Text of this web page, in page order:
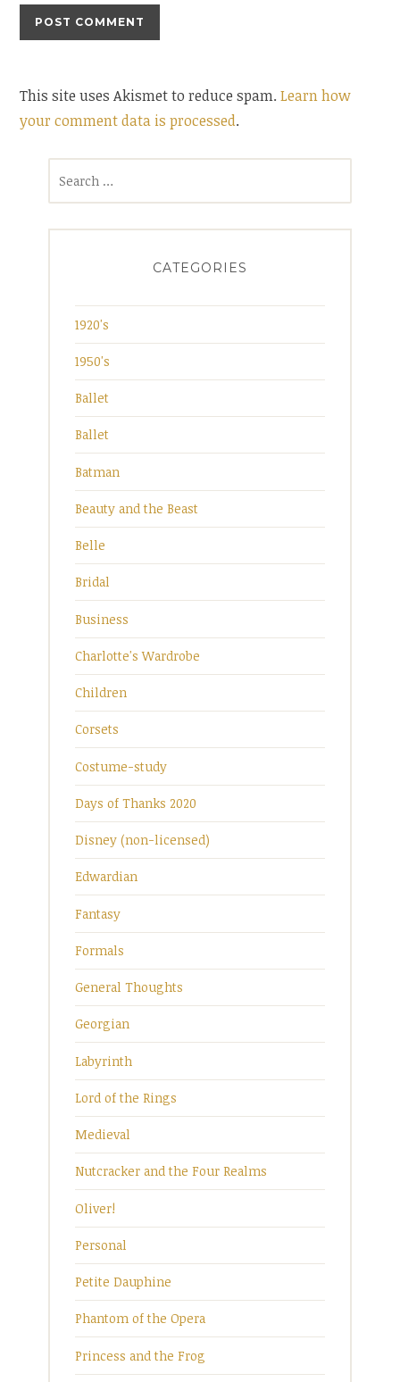
This site uses Akismet to reduce spam.Learn how
your comment data is processed.
CATEGORIES
1920's
1950's
Ballet
Ballet
Batman
Beauty and the Beast
Belle
Bridal
Business
Charlotte's Wardrobe
Children
Corsets
Costume-study
Days of Thanks 2020
Disney (non-licensed)
Edwardian
Fantasy
Formals
General Thoughts
Georgian
Labyrinth
Lord of the Rings
Medieval
Nutcracker and the Four Realms
Oliver!
Personal
Petite Dauphine
Phantom of the Opera
Princess and the Frog